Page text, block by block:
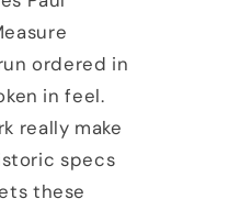
ordered in
in feel.
really make
specs
these